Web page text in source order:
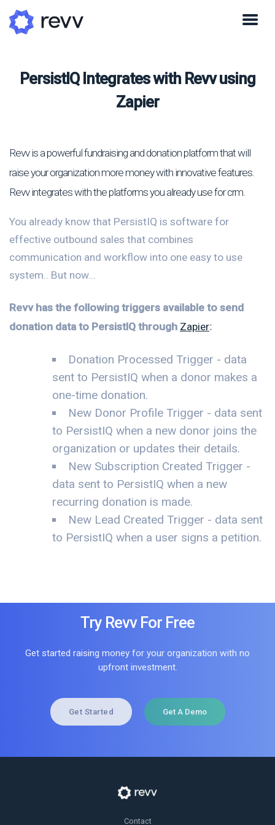
PersistIQ Integrates with Revv using
Zapier
Revv is a powerful fundraising and donation platform that will
raise your organization more money with innovative features.
Revv integrates with the platforms you already use for crm.
You already know that PersistIQ is software for
effective outbound sales that combines
communication and workflow into one easy to use
system.. But now...
Revv has the following triggers available to send
donation data to PersistIQ through Zapier:
Donation Processed Trigger - data
sent to PersistIQ when a donor makes a
one-time donation.
New Donor Profile Trigger - data sent
to PersistIQ when a new donor joins the
organization or updates their details.
New Subscription Created Trigger -
data sent to PersistIQ when a new
recurring donation is made.
New Lead Created Trigger - data sent
to PersistIQ when a user signs a petition.
Try Revv For Free
Get started raising money for your organization with no
upfront investment.
Get Started Get A Demo
Contact